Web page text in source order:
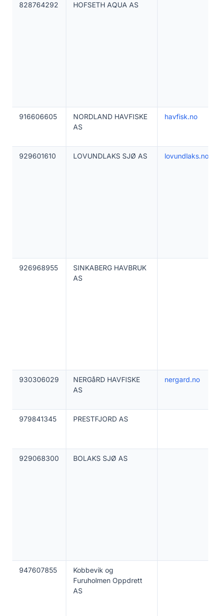
828764292 HOFSETH AQUA AS
916606605
NORDLAND HAVFISKE
AS
havfisk.no
929601610 LOVUNDLAKS SJØ AS lovundlaks.no
926968955
SINKABERG HAVBRUK
AS
930306029
NERGåRD HAVFISKE
AS
nergard.no
979841345 PRESTFJORD AS
929068300 BOLAKS SJØ AS
947607855
Kobbevik og
Furuholmen Oppdrett
AS